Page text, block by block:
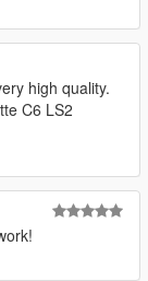
high quality.
C6 LS2